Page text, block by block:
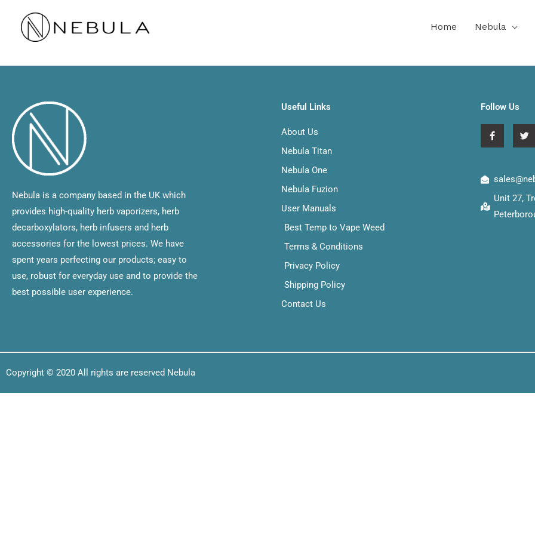
content
Home Nebula
Nebula is a company based in the UK which
provides high-quality herb vaporizers, herb
decarboxylators, herb infusers and herb
accessories for the lowest prices. We have
spent years perfecting our products; easy to
use, robust for everyday use and to provide the
best possible user experience.
Useful Links
About Us
Nebula Titan
Nebula One
Nebula Fuzion
User Manuals
Best Temp to Vape Weed
Terms & Conditions
Privacy Policy
Shipping Policy
Contact Us
Follow Us
F
a
c
o
-
f
T
w
i
r
Unit 27,
Copyright © 2020 All rights are reserved Nebula